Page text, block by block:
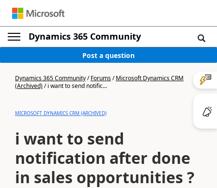
Dynamics 365 Community
Post a question
Dynamics 365 Community/Forums/Microsoft Dynamics CRM
(Archived)/i want to send notific...
MICROSOFT DYNAMICS CRM (ARCHIVED)
i want to send
notification after done
in sales opportunities ?